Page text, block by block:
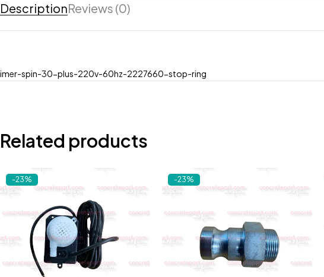
DescriptionReviews (0)
imer-spin-30-plus-220v-60hz-2227660-stop-ring
Related products
-23% -23%